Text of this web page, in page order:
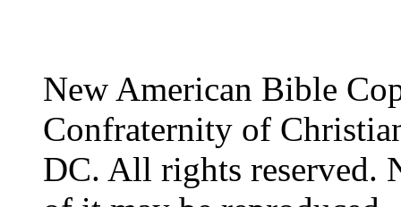
New American Bible
Confraternity of
DC. All rights reserved.